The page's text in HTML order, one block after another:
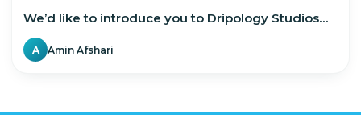
We’d like to introduce you to Dripology Studios…
A Amin Afshari